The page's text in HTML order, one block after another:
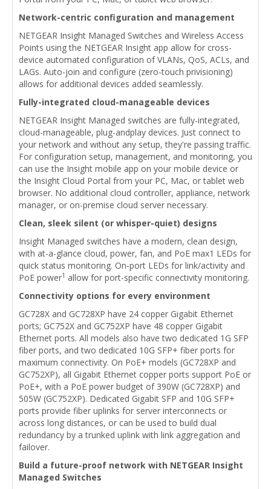
Network-centric configuration and management
NETGEAR Insight Managed Switches and Wireless Access
Points using the NETGEAR Insight app allow for cross-
device automated configuration of VLANs, QoS, ACLs, and
LAGs. Auto-join and configure (zero-touch privisioning)
allows for additional devices added seamlessly.
Fully-integrated cloud-manageable devices
NETGEAR Insight Managed switches are fully-integrated,
cloud-manageable, plug-andplay devices. Just connect to
your network and without any setup, they're passing traffic.
For configuration setup, management, and monitoring, you
can use the Insight mobile app on your mobile device or
the Insight Cloud Portal from your PC, Mac, or tablet web
browser. No additional cloud controller, appliance, network
manager, or on-premise cloud server necessary.
Clean, sleek silent (or whisper-quiet) designs
Insight Managed switches have a modern, clean design,
with at-a-glance cloud, power, fan, and PoE max1 LEDs for
quick status monitoring. On-port LEDs for link/activity and
PoE power1 allow for port-specific connectivity monitoring.
Connectivity options for every environment
GC728X and GC728XP have 24 copper Gigabit Ethernet
ports; GC752X and GC752XP have 48 copper Gigabit
Ethernet ports. All models also have two dedicated 1G SFP
fiber ports, and two dedicated 10G SFP+ fiber ports for
maximum connectivity. On PoE+ models (GC728XP and
GC752XP), all Gigabit Ethernet copper ports support PoE or
PoE+, with a PoE power budget of 390W (GC728XP) and
505W (GC752XP). Dedicated Gigabit SFP and 10G SFP+
ports provide fiber uplinks for server interconnects or
across long distances, or can be used to build dual
redundancy by a trunked uplink with link aggregation and
failover.
Build a future-proof network with NETGEAR Insight
Managed Switches